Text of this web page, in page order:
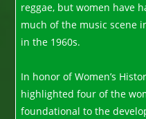
reggae, but women have
much of the music scene
in the 1960s.
In honor of Women’s
highlighted four of the
foundational to the